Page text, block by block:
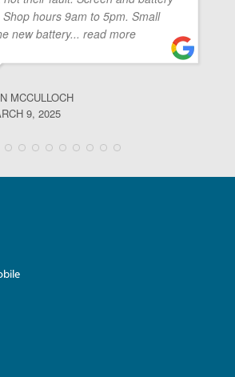
hours 9am to 5pm. Small
new battery... read more
MCCULLOCH
9, 2025